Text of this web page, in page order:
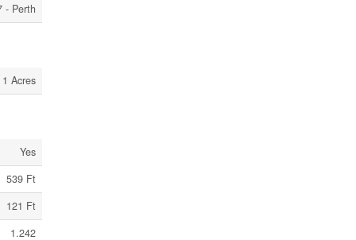
- Perth
1 Acres
Yes
539 Ft
121 Ft
1.242